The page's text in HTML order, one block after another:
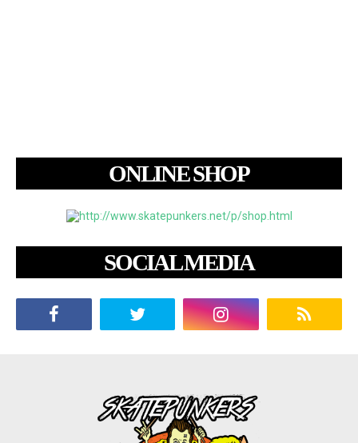
ONLINE SHOP
SOCIAL MEDIA